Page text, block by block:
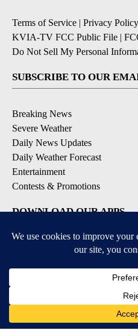
Terms of Service | Privacy Policy
KVIA-TV FCC Public File |
Do Not Sell My Personal
SUBSCRIBE TO OUR
Breaking News
Severe Weather
Daily News Updates
Daily Weather Forecast
Entertainment
Contests & Promotions
DOWNLOAD OUR APPS
Available for